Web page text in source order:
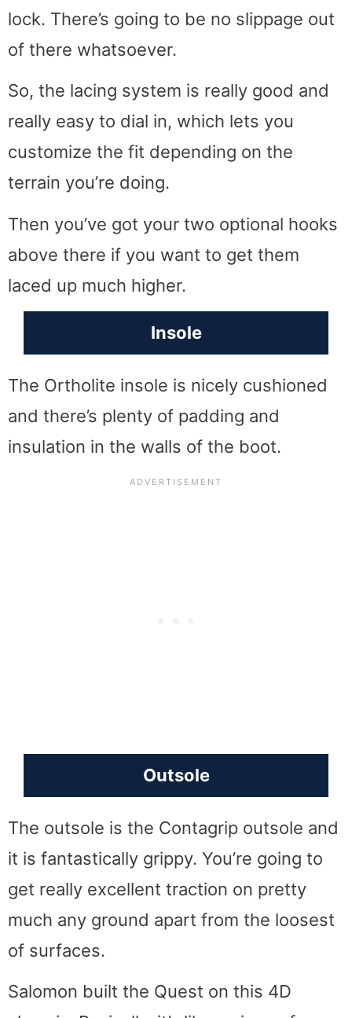
lock. There’s going to be no slippage out
of there whatsoever.
So, the lacing system is really good and
really easy to dial in, which lets you
customize the fit depending on the
terrain you’re doing.
Then you’ve got your two optional hooks
above there if you want to get them
laced up much higher.
Insole
The Ortholite insole is nicely cushioned
and there’s plenty of padding and
insulation in the walls of the boot.
Outsole
The outsole is the Contagrip outsole and
it is fantastically grippy. You’re going to
get really excellent traction on pretty
much any ground apart from the loosest
of surfaces.
Salomon built the Quest on this 4D